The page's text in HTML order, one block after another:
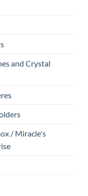
and Crystal
/ Miracle's